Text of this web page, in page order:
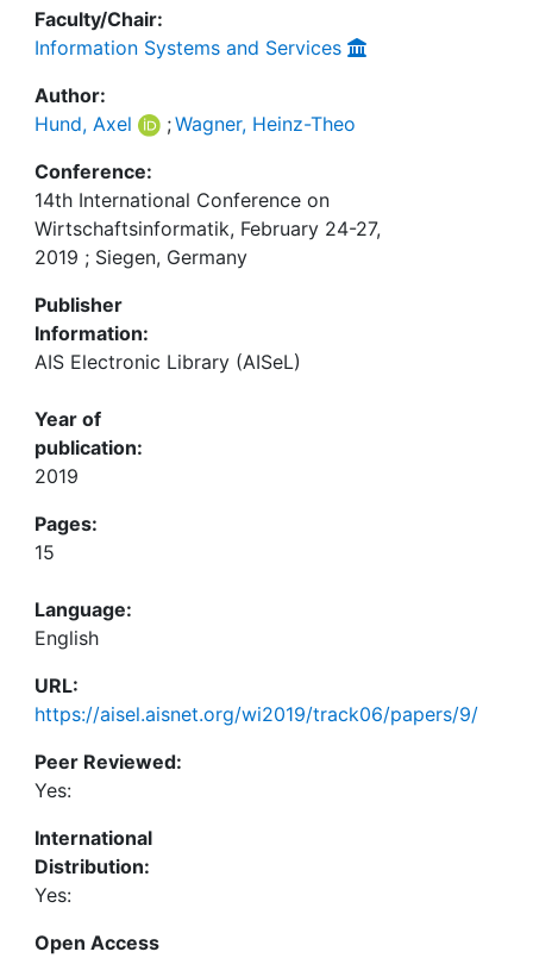
Faculty/Chair:
Information Systems and Services
Author:
Hund, Axel
;Wagner, Heinz-Theo
Conference:
14th International Conference on
Wirtschaftsinformatik, February 24-27,
2019 ; Siegen, Germany
Publisher
Information:
AIS Electronic Library (AISeL)
Year of
publication:
2019
Pages:
15
Language:
English
URL:
https://aisel.aisnet.org/wi2019/track06/papers/9/
Peer Reviewed:
Yes:
International
Distribution:
Yes:
Open Access